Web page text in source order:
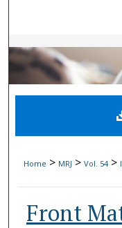
Home > MRJ > Vol. 54 >
Front